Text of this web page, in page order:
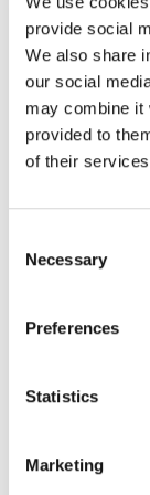
provide social
We also share
our social
may combine it
provided to
of their
Selection
Necessary
Preferences
Statistics
Marketing
Through